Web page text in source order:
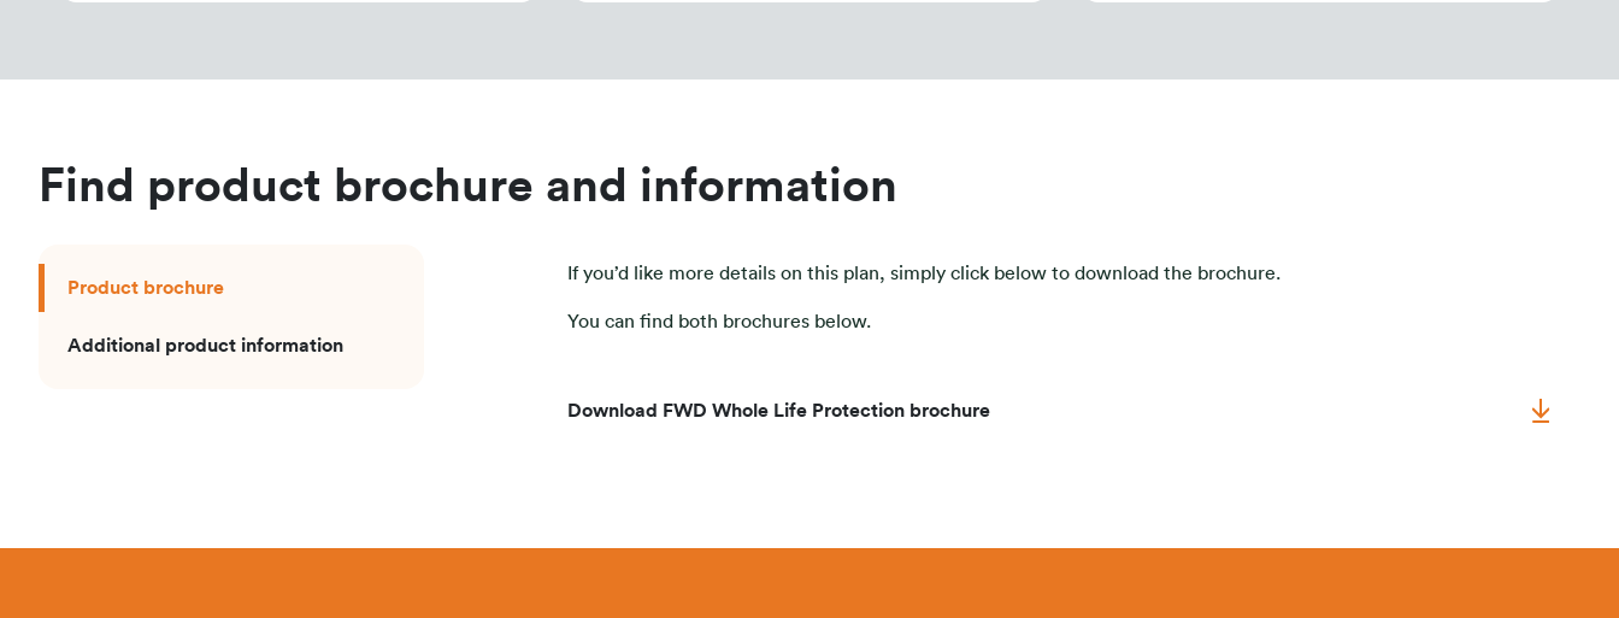
Find product brochure and information
Product brochure
Additional product information
If you’d like more details on this plan, simply click below to download the brochure.
You can find both brochures below.
Download FWD Whole Life Protection brochure